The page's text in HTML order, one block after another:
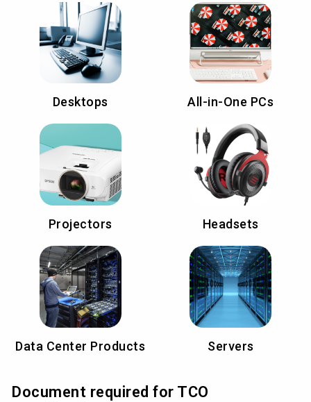
Desktops All-in-One PCs
Projectors Headsets
Data Center Products Servers
Document required for TCO